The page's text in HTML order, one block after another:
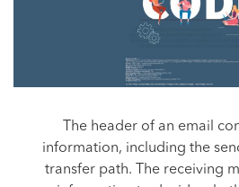
The header of an email
information, including the
transfer path. The receiving